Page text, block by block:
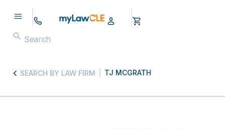
SEARCH BY LAW FIRM TJ MCGRATH